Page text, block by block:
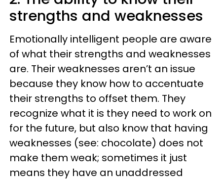
strengths and weaknesses
Emotionally intelligent people are aware
of what their strengths and weaknesses
are. Their weaknesses aren’t an issue
because they know how to accentuate
their strengths to offset them. They
recognize what it is they need to work on
for the future, but also know that having
weaknesses (see: chocolate) does not
make them weak; sometimes it just
means they have an unaddressed